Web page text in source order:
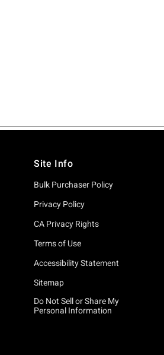
Site Info
Bulk Purchaser Policy
Privacy Policy
CA Privacy Rights
Terms of Use
Accessibility Statement
Sitemap
Do Not Sell or Share My
Personal Information